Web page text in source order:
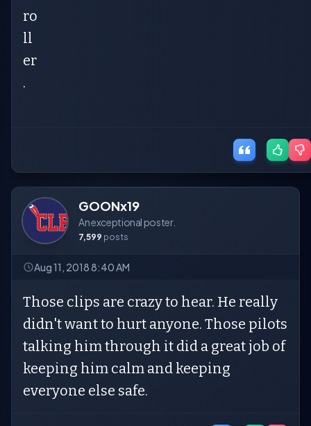
ro
ll
er
.
GOONx19
An exceptional poster.
7,599 posts
Aug 11, 2018 8:40 AM
Those clips are crazy to hear. He really
didn't want to hurt anyone. Those pilots
talking him through it did a great job of
keeping him calm and keeping
everyone else safe.